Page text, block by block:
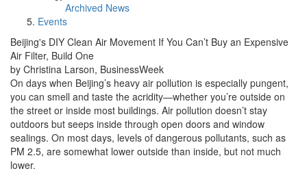
Archived News
Events
Beijing's DIY Clean Air Movement If You Can’t Buy an Expensive
Air Filter, Build One
by Christina Larson, BusinessWeek
On days when Beijing’s heavy air pollution is especially pungent,
you can smell and taste the acridity—whether you’re outside on
the street or inside most buildings. Air pollution doesn’t stay
outdoors but seeps inside through open doors and window
sealings. On most days, levels of dangerous pollutants, such as
PM 2.5, are somewhat lower outside than inside, but not much
lower.